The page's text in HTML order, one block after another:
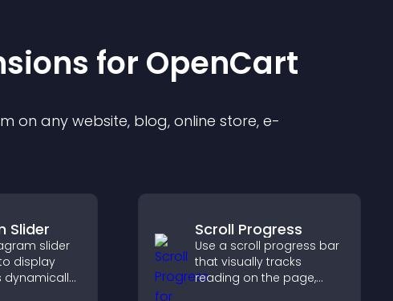
s for OpenCart
on any website, blog, online store, e-
Slider
slider
display
dynamically
Scroll Progress
Use a scroll progress bar
that visually tracks
reading on the page,